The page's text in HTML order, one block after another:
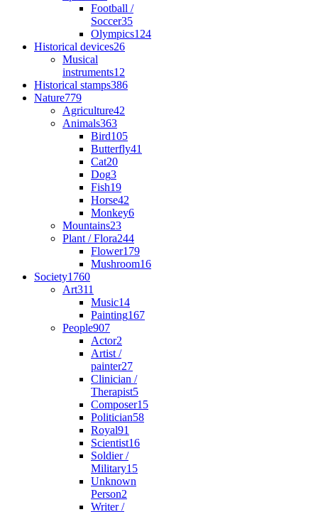
Football /
Soccer35
Olympics124
Historical devices26
Musical
instruments12
Historical stamps386
Nature779
Agriculture42
Animals363
Bird105
Butterfly41
Cat20
Dog3
Fish19
Horse42
Monkey6
Mountains23
Plant / Flora244
Flower179
Mushroom16
Society1760
Art311
Music14
Painting167
People907
Actor2
Artist /
painter27
Clinician /
Therapist5
Composer15
Politician58
Royal91
Scientist16
Soldier /
Military15
Unknown
Person2
Writer /